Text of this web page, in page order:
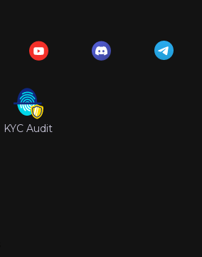
KYC Audit